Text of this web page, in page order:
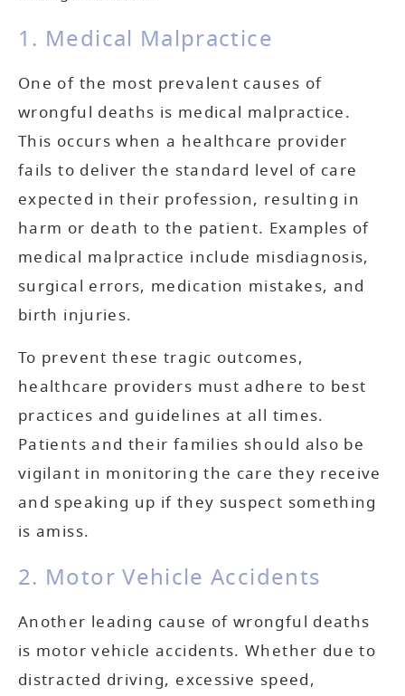
1. Medical Malpractice
One of the most prevalent causes of
wrongful deaths is medical malpractice.
This occurs when a healthcare provider
fails to deliver the standard level of care
expected in their profession, resulting in
harm or death to the patient. Examples of
medical malpractice include misdiagnosis,
surgical errors, medication mistakes, and
birth injuries.
To prevent these tragic outcomes,
healthcare providers must adhere to best
practices and guidelines at all times.
Patients and their families should also be
vigilant in monitoring the care they receive
and speaking up if they suspect something
is amiss.
2. Motor Vehicle Accidents
Another leading cause of wrongful deaths
is motor vehicle accidents. Whether due to
distracted driving, excessive speed,